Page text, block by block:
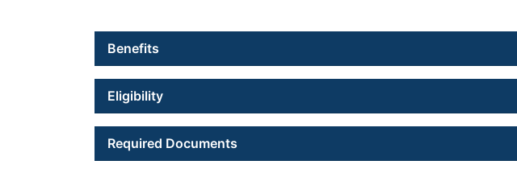
Benefits
Eligibility
Required Documents